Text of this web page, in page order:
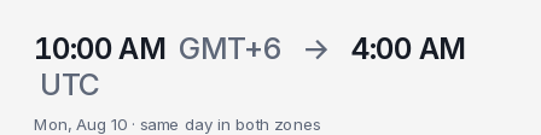
10:00 AM GMT+6 →
4:00 AM
UTC
Mon, Aug 10 · same day in both zones